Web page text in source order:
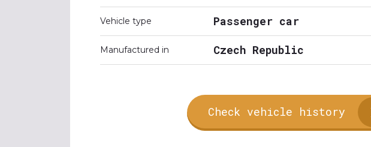
Vehicle type Passenger car
Manufactured in Czech Republic
Check vehicle history